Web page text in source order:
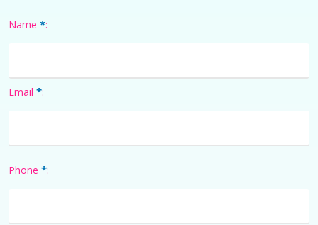
Name *:
Email *:
Phone *: